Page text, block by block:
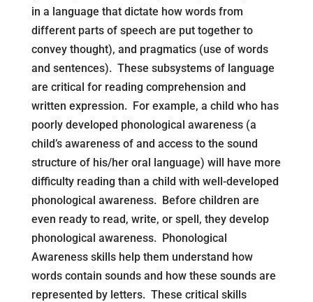
in a language that dictate how words from
different parts of speech are put together to
convey thought), and pragmatics (use of words
and sentences). These subsystems of language
are critical for reading comprehension and
written expression. For example, a child who has
poorly developed phonological awareness (a
child’s awareness of and access to the sound
structure of his/her oral language) will have more
difficulty reading than a child with well-developed
phonological awareness. Before children are
even ready to read, write, or spell, they develop
phonological awareness. Phonological
Awareness skills help them understand how
words contain sounds and how these sounds are
represented by letters. These critical skills